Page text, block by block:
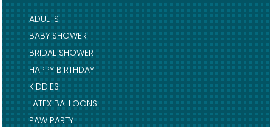
ADULTS
BABY SHOWER
BRIDAL SHOWER
HAPPY BIRTHDAY
KIDDIES
LATEX BALLOONS
PAW PARTY